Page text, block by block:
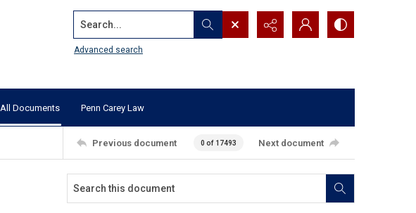
Search...
Advanced search
All Documents Penn Carey Law
Previous document 0 of 17493 Next document